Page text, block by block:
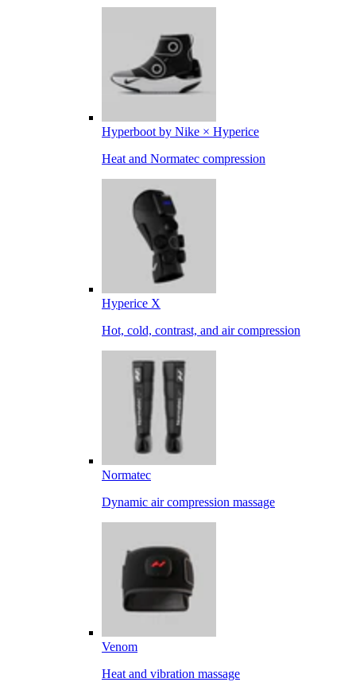
Hyperboot by Nike × Hyperice
Heat and Normatec compression
Hyperice X
Hot, cold, contrast, and air compression
Normatec
Dynamic air compression massage
Venom
Heat and vibration massage